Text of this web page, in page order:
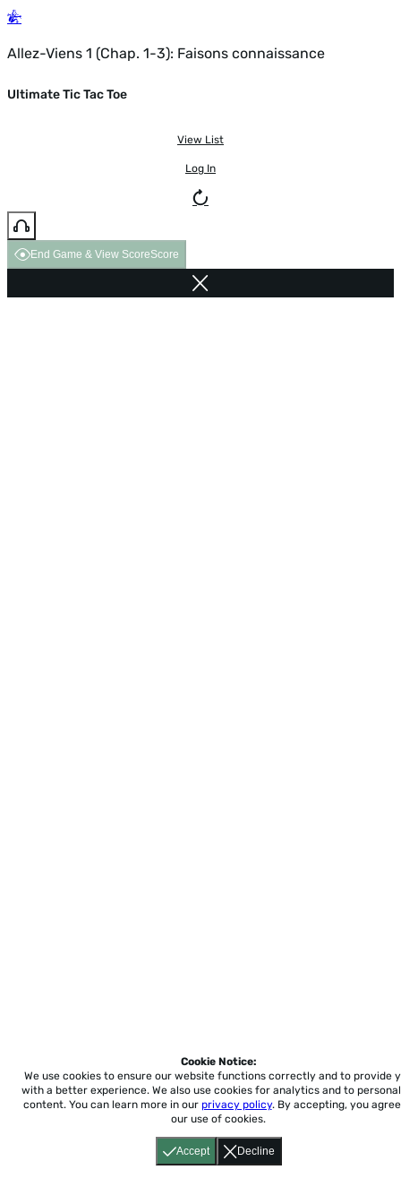
Allez-Viens 1 (Chap. 1-3): Faisons connaissance
Ultimate Tic Tac Toe
View List
Log In
End Game & View ScoreScore
Accept Decline
Cookie Notice:
We use cookies to ensure our website functions correctly and to provide
with a better experience. We also use cookies for analytics and to
content. You can learn more in our privacy policy. By accepting, you
our use of cookies.